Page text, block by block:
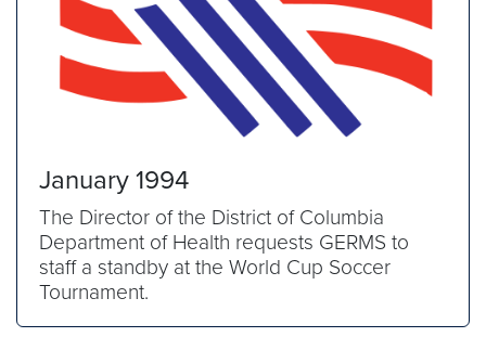
January 1994
The Director of the District of Columbia
Department of Health requests GERMS to
staff a standby at the World Cup Soccer
Tournament.